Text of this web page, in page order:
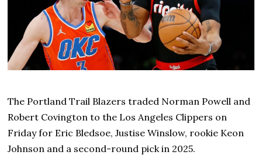
The Portland Trail Blazers traded Norman Powell and
Robert Covington to the Los Angeles Clippers on
Friday for Eric Bledsoe, Justise Winslow, rookie Keon
Johnson and a second-round pick in 2025.